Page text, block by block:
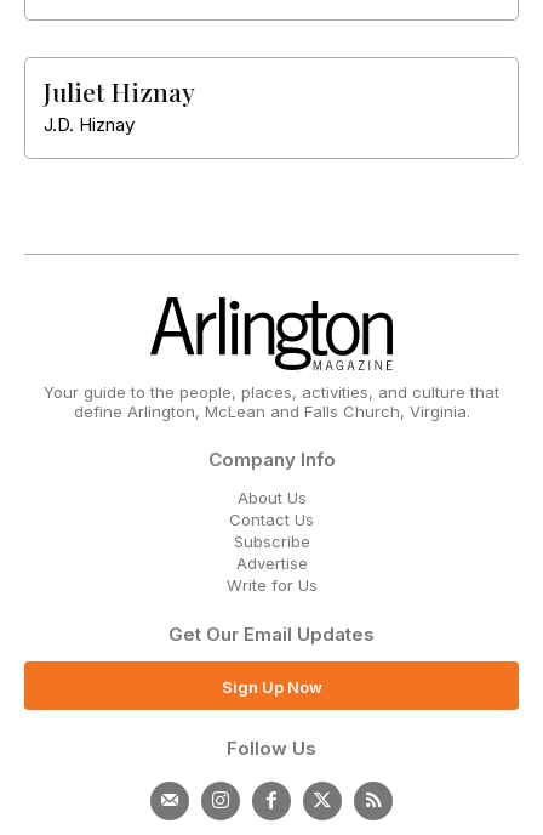
Juliet Hiznay
J.D. Hiznay
Your guide to the people, places, activities, and culture that
define Arlington, McLean and Falls Church, Virginia.
Company Info
About Us
Contact Us
Subscribe
Advertise
Write for Us
Get Our Email Updates
Sign Up Now
Follow Us